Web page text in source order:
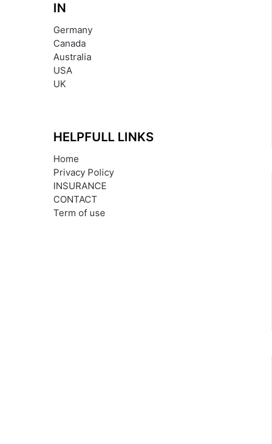
IN
Germany
Canada
Australia
USA
UK
HELPFULL LINKS
Home
Privacy Policy
INSURANCE
CONTACT
Term of use